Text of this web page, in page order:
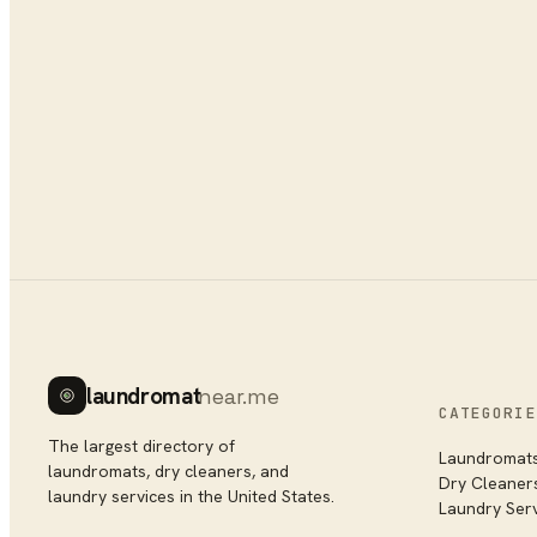
laundromatnear.me
The largest directory of
laundromats, dry cleaners, and
laundry services in the United States.
Dry
Laundry